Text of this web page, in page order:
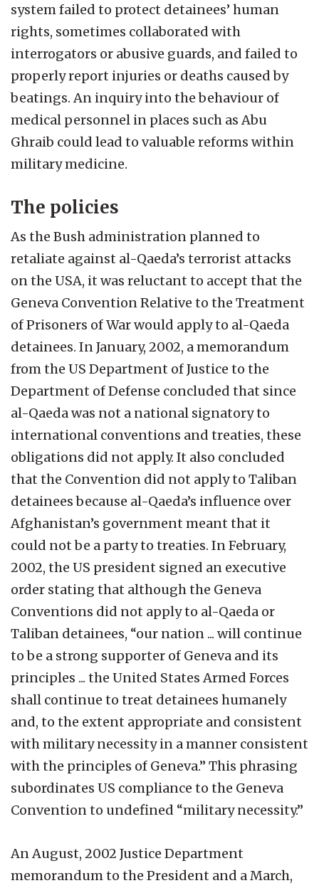
system failed to protect detainees’ human
rights, sometimes collaborated with
interrogators or abusive guards, and failed to
properly report injuries or deaths caused by
beatings. An inquiry into the behaviour of
medical personnel in places such as Abu
Ghraib could lead to valuable reforms within
military medicine.
The policies
As the Bush administration planned to
retaliate against al-Qaeda’s terrorist attacks
on the USA, it was reluctant to accept that the
Geneva Convention Relative to the Treatment
of Prisoners of War would apply to al-Qaeda
detainees. In January, 2002, a memorandum
from the US Department of Justice to the
Department of Defense concluded that since
al-Qaeda was not a national signatory to
international conventions and treaties, these
obligations did not apply. It also concluded
that the Convention did not apply to Taliban
detainees because al-Qaeda’s influence over
Afghanistan’s government meant that it
could not be a party to treaties. In February,
2002, the US president signed an executive
order stating that although the Geneva
Conventions did not apply to al-Qaeda or
Taliban detainees, “our nation ... will continue
to be a strong supporter of Geneva and its
principles ... the United States Armed Forces
shall continue to treat detainees humanely
and, to the extent appropriate and consistent
with military necessity in a manner consistent
with the principles of Geneva.” This phrasing
subordinates US compliance to the Geneva
Convention to undefined “military necessity.”
An August, 2002 Justice Department
memorandum to the President and a March,